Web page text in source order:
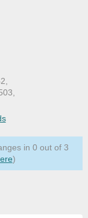
in 0 out of 3
)